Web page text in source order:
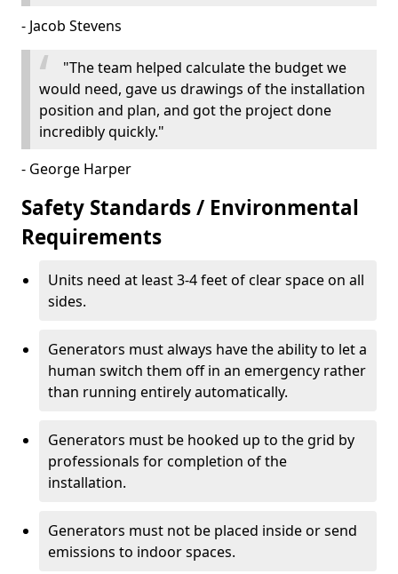
- Jacob Stevens
"The team helped calculate the budget we
would need, gave us drawings of the installation
position and plan, and got the project done
incredibly quickly."
- George Harper
Safety Standards / Environmental
Requirements
Units need at least 3-4 feet of clear space on all
sides.
Generators must always have the ability to let a
human switch them off in an emergency rather
than running entirely automatically.
Generators must be hooked up to the grid by
professionals for completion of the
installation.
Generators must not be placed inside or send
emissions to indoor spaces.